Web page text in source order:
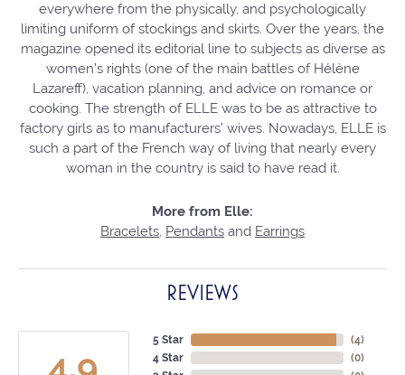
everywhere from the physically, and psychologically
limiting uniform of stockings and skirts. Over the years, the
magazine opened its editorial line to subjects as diverse as
women’s rights (one of the main battles of Hélène
Lazareff), vacation planning, and advice on romance or
cooking. The strength of ELLE was to be as attractive to
factory girls as to manufacturers’ wives. Nowadays, ELLE is
such a part of the French way of living that nearly every
woman in the country is said to have read it.
More from Elle:
Bracelets Pendants and Earrings
REVIEWS
5 Star
4 Star
(4)
(0)